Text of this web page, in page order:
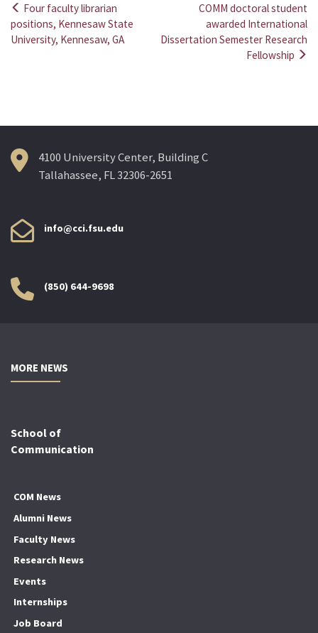
Post
navigation
Four faculty librarian
positions, Kennesaw State
University, Kennesaw, GA
COMM doctoral student
awarded International
Dissertation Semester Research
Fellowship
4100 University Center, Building C
Tallahassee, FL 32306-2651
info@cci.fsu.edu
(850) 644-9698
MORE NEWS
School of
Communication
COM News
Alumni News
Faculty News
Research News
Events
Internships
Job Board